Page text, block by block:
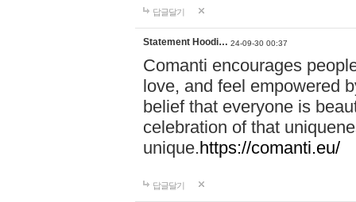
답글달기
Statement Hoodi… 24-09-30 00:37
Comanti encourages
love, and feel empowered
belief that everyone is
celebration of that
unique.https://comanti.eu/
답글달기